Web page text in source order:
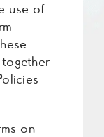
use of
together
on